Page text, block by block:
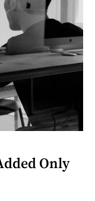
Only